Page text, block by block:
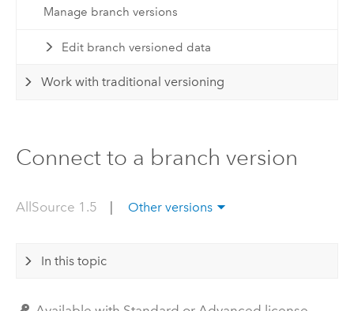
Manage branch versions
Edit branch versioned data
Work with traditional versioning
Connect to a branch version
AllSource 1.5 Other versions
In this topic